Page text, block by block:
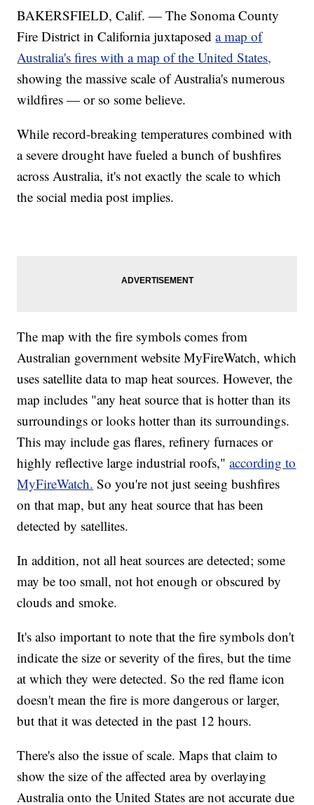
BAKERSFIELD, Calif. — The Sonoma County
Fire District in California juxtaposeda map of
Australia's fires with a map of the United States,
showing the massive scale of Australia's numerous
wildfires — or so some believe.
While record-breaking temperatures combined with
a severe drought have fueled a bunch of bushfires
across Australia, it's not exactly the scale to which
the social media post implies.
The map with the fire symbols comes from
Australian government website MyFireWatch, which
uses satellite data to map heat sources. However, the
map includes "any heat source that is hotter than its
surroundings or looks hotter than its surroundings.
This may include gas flares, refinery furnaces or
highly reflective large industrial roofs,"according to
MyFireWatch. So you're not just seeing bushfires
on that map, but any heat source that has been
detected by satellites.
In addition, not all heat sources are detected; some
may be too small, not hot enough or obscured by
clouds and smoke.
It's also important to note that the fire symbols don't
indicate the size or severity of the fires, but the time
at which they were detected. So the red flame icon
doesn't mean the fire is more dangerous or larger,
but that it was detected in the past 12 hours.
There's also the issue of scale. Maps that claim to
show the size of the affected area by overlaying
Australia onto the United States are not accurate due